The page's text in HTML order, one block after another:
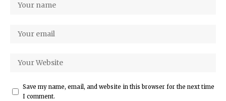
Save my name, email, and website in this browser for the next time
I comment.